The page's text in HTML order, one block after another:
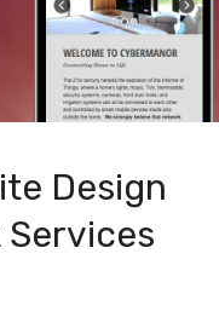
Design